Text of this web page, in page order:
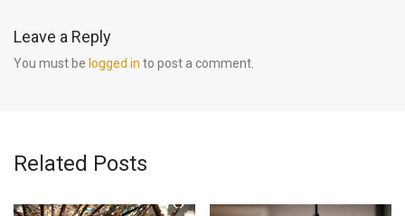
Leave a Reply
You must be logged in to post a comment.
Related Posts